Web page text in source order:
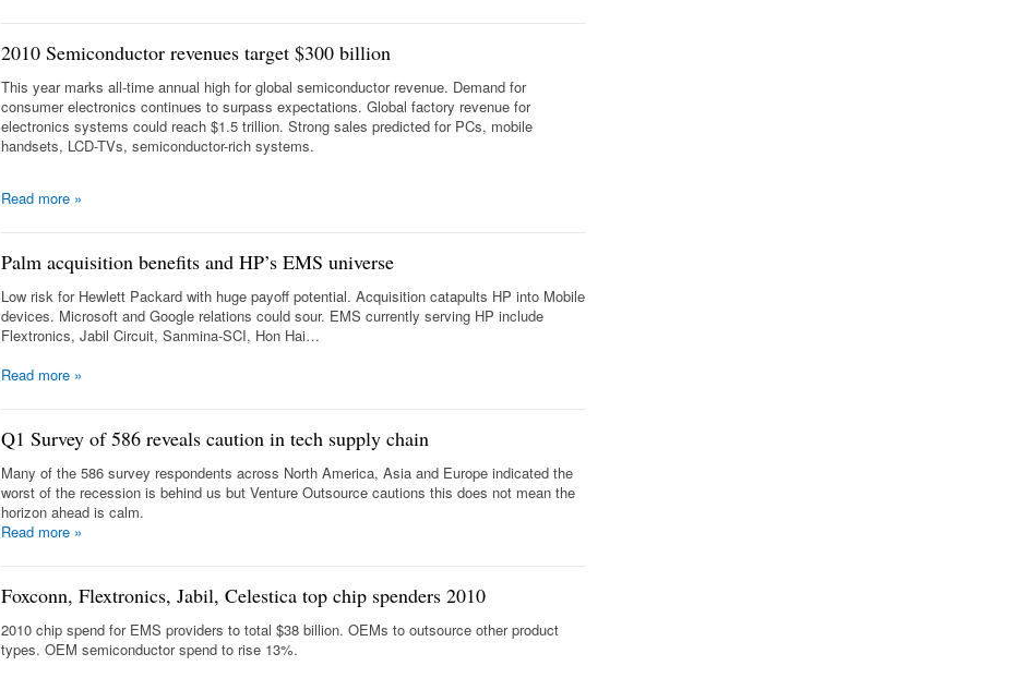
2010 Semiconductor revenues target $300 billion
This year marks all-time annual high for global semiconductor revenue. Demand for
consumer electronics continues to surpass expectations. Global factory revenue for
electronics systems could reach $1.5 trillion. Strong sales predicted for PCs, mobile
handsets, LCD-TVs, semiconductor-rich systems.
Read more »
Palm acquisition benefits and HP’s EMS universe
Low risk for Hewlett Packard with huge payoff potential. Acquisition catapults HP into Mobile
devices. Microsoft and Google relations could sour. EMS currently serving HP include
Flextronics, Jabil Circuit, Sanmina-SCI, Hon Hai…
Read more »
Q1 Survey of 586 reveals caution in tech supply chain
Many of the 586 survey respondents across North America, Asia and Europe indicated the
worst of the recession is behind us but Venture Outsource cautions this does not mean the
horizon ahead is calm.
Read more »
Foxconn, Flextronics, Jabil, Celestica top chip spenders 2010
2010 chip spend for EMS providers to total $38 billion. OEMs to outsource other product
types. OEM semiconductor spend to rise 13%.